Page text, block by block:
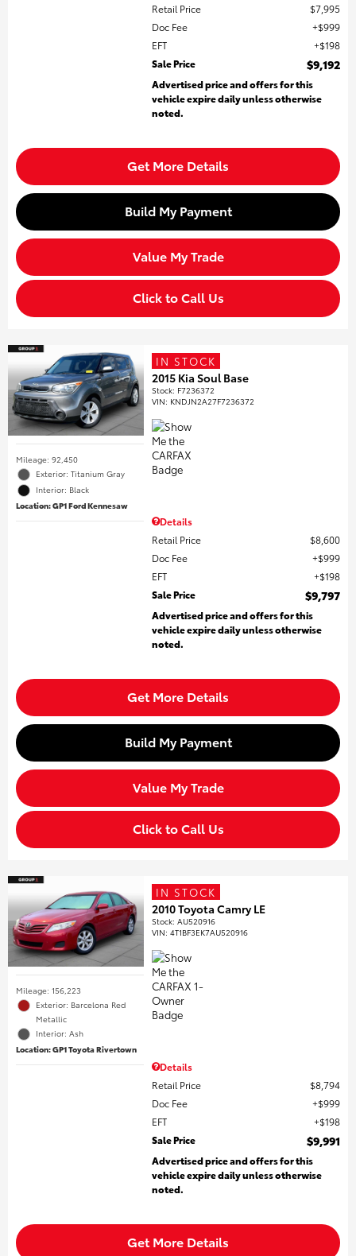
Retail Price
$7,995
Doc Fee
$999
EFT
$198
Sale Price
$9,192
Advertised price and offers for this
vehicle expire daily unless otherwise
noted.
Get More Details
Build My Payment
Value My Trade
Click to Call Us
Mileage: 92,450
Exterior: Titanium Gray
Interior: Black
Location: GP1 Ford Kennesaw
IN STOCK
2015 Kia Soul Base
Stock: F7236372
VIN: KNDJN2A27F7236372
Details
Retail Price
$8,600
Doc Fee
$999
EFT
$198
Sale Price
$9,797
Advertised price and offers for this
vehicle expire daily unless otherwise
noted.
Get More Details
Build My Payment
Value My Trade
Click to Call Us
Mileage: 156,223
Exterior: Barcelona Red
Metallic
Interior: Ash
Location: GP1 Toyota Rivertown
IN STOCK
2010 Toyota Camry LE
Stock:AU520916
VIN:4T1BF3EK7AU520916
Details
Retail Price
$8,794
Doc Fee
$999
EFT
$198
Sale Price
$9,991
Advertised price and offers for this
vehicle expire daily unless otherwise
noted.
Get More Details